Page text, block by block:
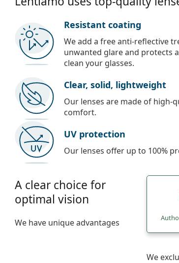
Resistant coating
We add a free anti-reflective
unwanted glare and protects
clean your glasses.
Clear, solid, lightweight
Our lenses are made of high-
comfort.
UV protection
Our lenses offer up to 100%
A clear choice for
optimal vision
We have unique advantages
We